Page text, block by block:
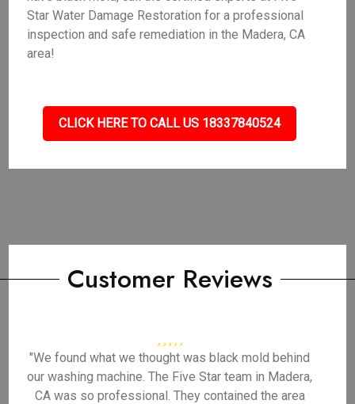
Star Water Damage Restoration for a professional
inspection and safe remediation in the Madera, CA
area!
CLICK HERE TO CALL US 18337840524
Customer Reviews
"We found what we thought was black mold behind
our washing machine. The Five Star team in Madera,
CA was so professional. They contained the area